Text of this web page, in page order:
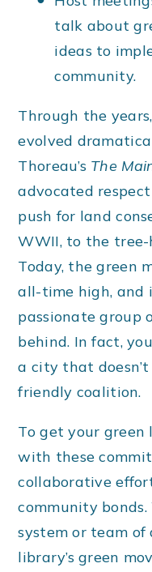
talk about
ideas to
community.
Through the
evolved
Thoreau’s The
advocated
push for land
WWII, to the tree-
Today, the green
all-time high, and
passionate group
behind. In fact,
a city that
friendly coalition.
To get your
with these
collaborative
community
system or team
library’s green